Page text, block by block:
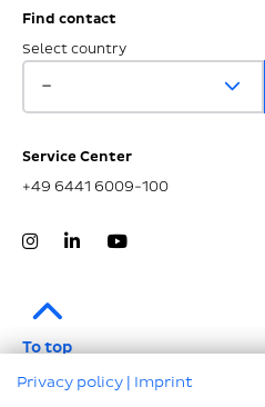
Find contact
Select country
Service Center
+49 6441 6009-100
To top
Privacy policy | Imprint